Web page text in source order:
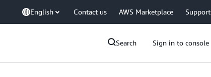
English Contact us AWS Marketplace Support
Search Sign in to console